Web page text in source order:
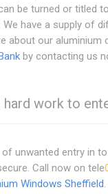
be turned or titled
have a supply of
about our aluminium
by contacting us
hard work to
unwanted entry in
Call now on tele
Windows Sheffield.